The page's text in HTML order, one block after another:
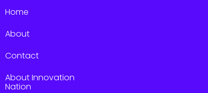
Home
About
Contact
About Innovation
Nation